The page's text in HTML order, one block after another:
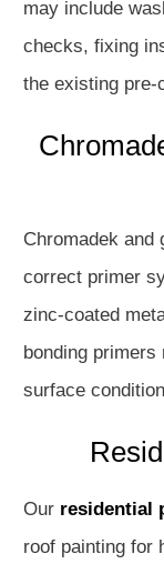
may include
checks, fixing
the existing pre-
Chromadek and
correct primer
zinc-coated
bonding primers
surface
Our residential
roof painting for